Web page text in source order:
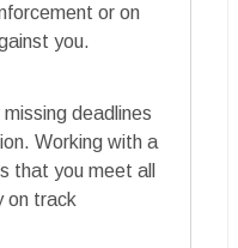
or on
you.
deadlines
Working with a
that you meet all
on track